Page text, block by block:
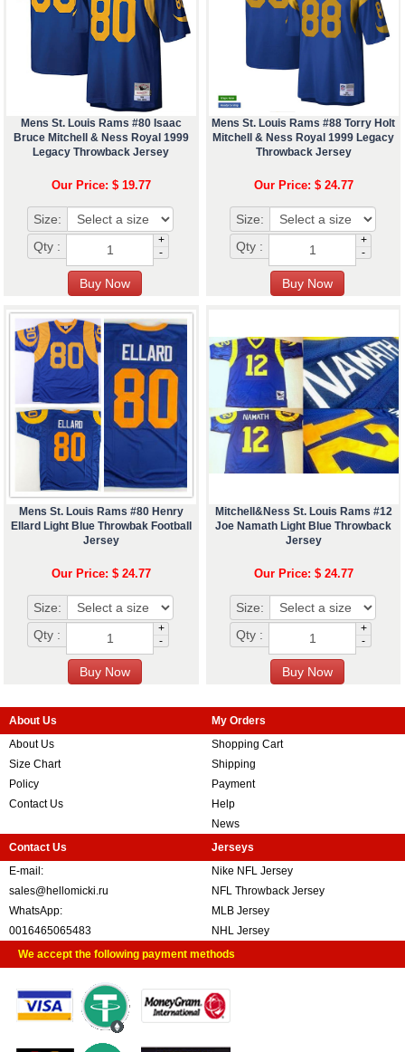
Mens St. Louis Rams #80 Isaac
Bruce Mitchell & Ness Royal 1999
Legacy Throwback Jersey
Our Price: $ 19.77
Size:
Qty :
+
-
Mens St. Louis Rams #88 Torry Holt
Mitchell & Ness Royal 1999 Legacy
Throwback Jersey
Our Price: $ 24.77
Size:
Qty :
+
-
Mens St. Louis Rams #80 Henry
Ellard Light Blue Throwbak Football
Jersey
Our Price: $ 24.77
Size:
Qty :
+
-
Mitchell&Ness St. Louis Rams #12
Joe Namath Light Blue Throwback
Jersey
Our Price: $ 24.77
Size:
Qty :
+
-
About Us
About Us
Size Chart
Policy
Contact Us
My Orders
Shopping Cart
Shipping
Payment
Help
News
Contact Us
E-mail:
sales@hellomicki.ru
WhatsApp:
0016465065483
Jerseys
Nike NFL Jersey
NFL Throwback Jersey
MLB Jersey
NHL Jersey
We accept the following payment methods